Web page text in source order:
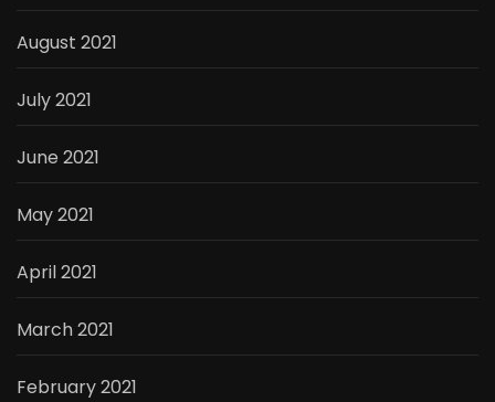
August 2021
July 2021
June 2021
May 2021
April 2021
March 2021
February 2021